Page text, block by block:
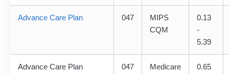
Advance Care Plan 047
MIPS
CQM
0.13
-
5.39
Advance Care Plan 047
Medicare
0.65